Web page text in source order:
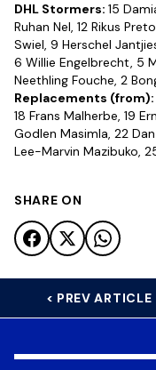
DHL Stormers: 15
Ruhan Nel, 12 Rikus
Swiel, 9 Herschel
6 Willie Engelbrecht, 5
Neethling Fouche, 2
Replacements (from):
18 Frans Malherbe, 19
Godlen Masimla, 22
Lee-Marvin Mazibuko,
SHARE ON
< PREV ARTICLE